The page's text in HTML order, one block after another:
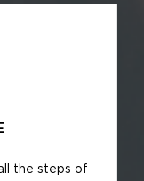
the steps of